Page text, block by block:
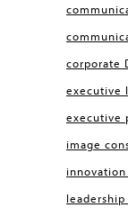
corporate
executive
executive
image
innovation
leadership